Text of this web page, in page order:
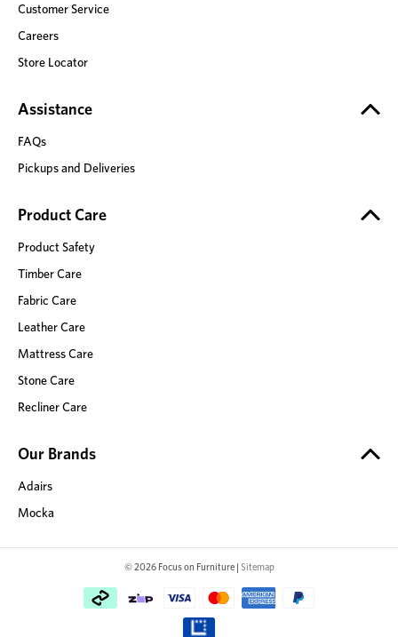
Customer Service
Careers
Store Locator
Assistance
FAQs
Pickups and Deliveries
Product Care
Product Safety
Timber Care
Fabric Care
Leather Care
Mattress Care
Stone Care
Recliner Care
Our Brands
Adairs
Mocka
© 2026 Focus on Furniture | Sitemap